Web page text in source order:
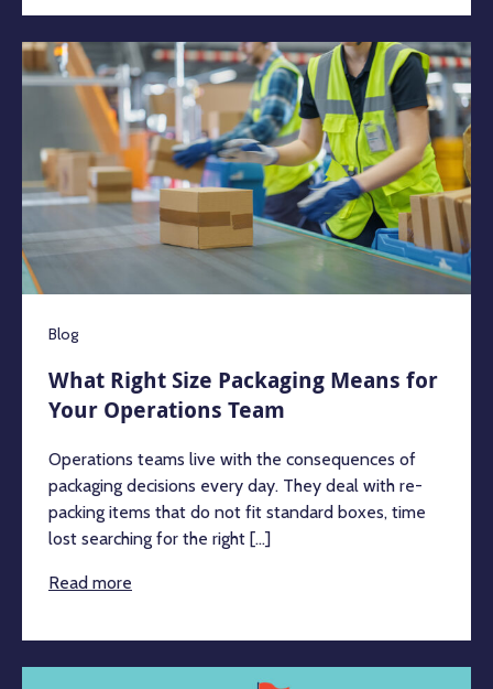
Blog
What Right Size Packaging Means for
Your Operations Team
Operations teams live with the consequences of
packaging decisions every day. They deal with re-
packing items that do not fit standard boxes, time
lost searching for the right [...]
Read more